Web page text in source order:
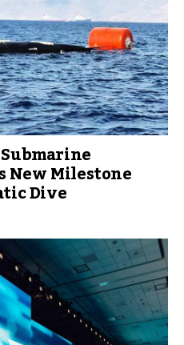
New Milestone
Dive